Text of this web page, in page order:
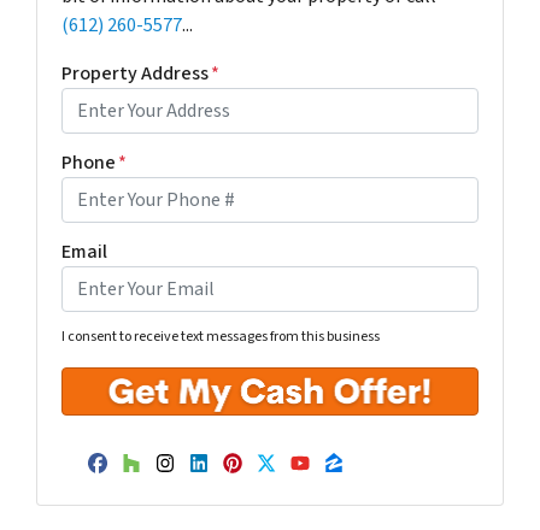
(612) 260-5577...
Property Address*
Phone*
Email
I consent to receive text messages from this business
Facebook
Houzz
Instagram
LinkedIn
Pinterest
Twitter
YouTube
Zillow